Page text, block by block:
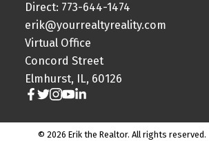
Direct: 773-644-1474
erik@yourrealtyreality.com
Virtual Office
Concord Street
Elmhurst, IL, 60126
© 2026 Erik the Realtor. All rights reserved. |